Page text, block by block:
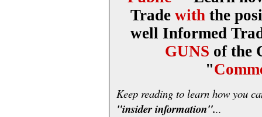
Trade withthe
well Informed
GUNS of the
"
Keep reading to learn how you
"insider information"...